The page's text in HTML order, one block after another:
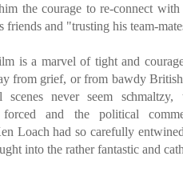
the courage to re-connect
friends and "trusting his team-
is a marvel of tight and
from grief, or from bawdy
scenes never seem
and the political
Loach had so carefully
into the rather fantastic and